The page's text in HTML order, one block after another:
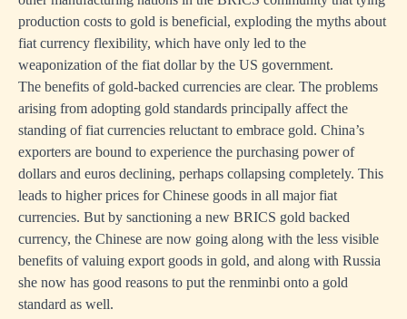
production costs to gold is beneficial, exploding the myths about
fiat currency flexibility, which have only led to the
weaponization of the fiat dollar by the US government.
The benefits of gold-backed currencies are clear. The problems
arising from adopting gold standards principally affect the
standing of fiat currencies reluctant to embrace gold. China’s
exporters are bound to experience the purchasing power of
dollars and euros declining, perhaps collapsing completely. This
leads to higher prices for Chinese goods in all major fiat
currencies. But by sanctioning a new BRICS gold backed
currency, the Chinese are now going along with the less visible
benefits of valuing export goods in gold, and along with Russia
she now has good reasons to put the renminbi onto a gold
standard as well.